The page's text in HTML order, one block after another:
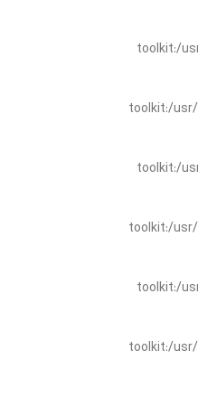
toolkit:/
toolkit:/
toolkit:/
toolkit:/
toolkit:/
toolkit:/